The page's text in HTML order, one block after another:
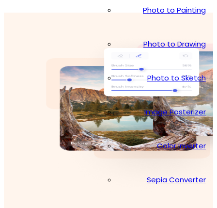
Photo to Painting
Photo to Drawing
Photo to Sketch
Image Posterizer
Color Inverter
Sepia Converter